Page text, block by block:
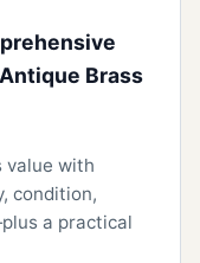
Brass
value with
condition,
a practical